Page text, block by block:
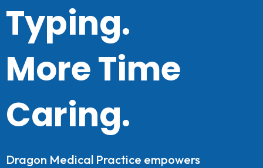
Typing.
More Time
Caring.
Dragon Medical Practice empowers